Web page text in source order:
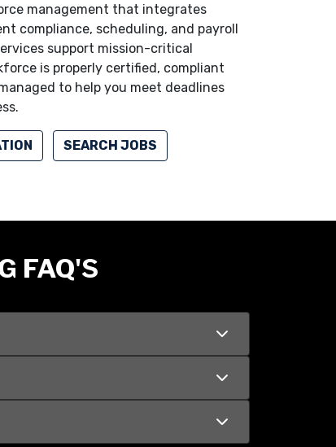
management that integrates
compliance, scheduling, and payroll
support mission-critical
is properly certified, compliant
to help you meet deadlines
SEARCH JOBS
FAQ'S